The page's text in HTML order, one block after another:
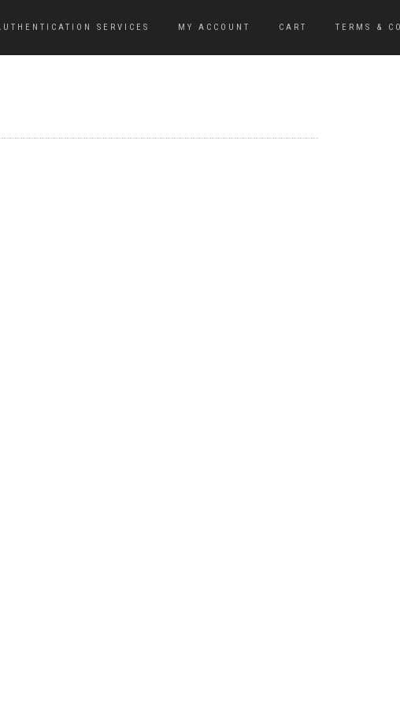
SERVICES MY ACCOUNT CART TERMS &